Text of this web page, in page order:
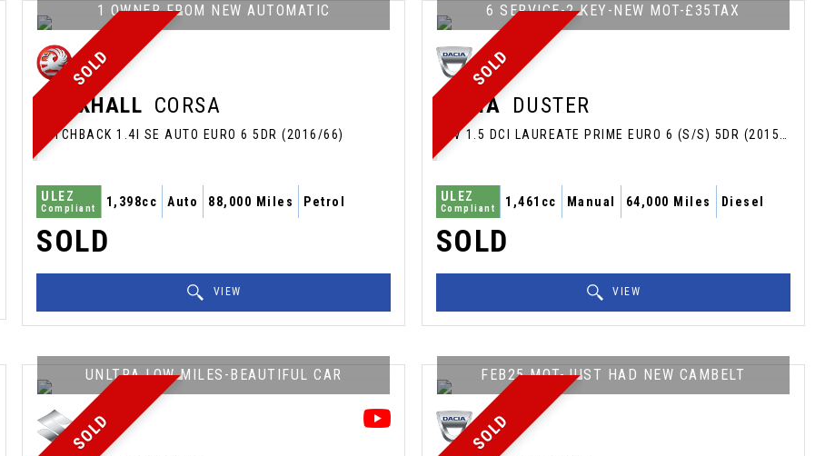
SOLD
1 OWNER FROM NEW AUTOMATIC
VAUXHALL CORSA
HATCHBACK 1.4I SE AUTO EURO 6 5DR (2016/66)
ULEZ
Compliant 1,398cc Auto 88,000 Miles Petrol
SOLD
VIEW
SOLD
6 SERVICE-2 KEY-NEW MOT-£35TAX
DACIA DUSTER
ULEZ
Compliant 1,461cc Manual 64,000 Miles Diesel
SOLD
VIEW
SOLD
UNLTRA LOW MILES-BEAUTIFUL CAR
SOLD
FEB25 MOT-JUST HAD NEW CAMBELT